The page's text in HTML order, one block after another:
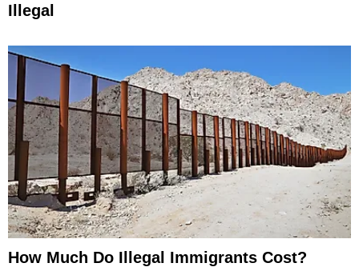
Illegal
How Much Do Illegal Immigrants Cost?